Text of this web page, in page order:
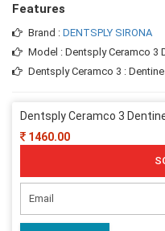
Features
Brand : DENTSPLY SIRONA
Model : Dentsply Ceramco 3
Dentsply Ceramco 3 :
Dentsply Ceramco 3
1460.00